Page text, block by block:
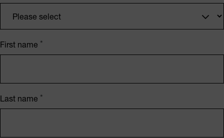
First name
Last name